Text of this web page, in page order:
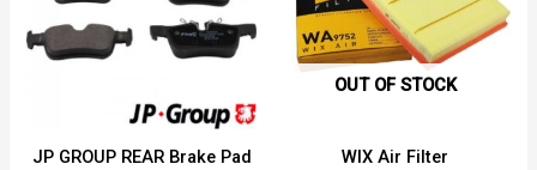
JP GROUP REAR Brake Pad
OUT OF STOCK
WIX Air Filter